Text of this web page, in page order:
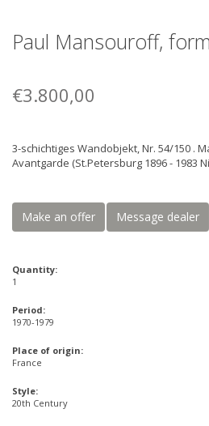
Paul Mansouroff,
€3.800,00
3-schichtiges Wandobjekt, Nr. 54/150 .
Avantgarde (St.Petersburg 1896 - 1983
Make an offer Message dealer
Quantity:
1
Period:
1970-1979
Place of origin:
France
Style:
20th Century